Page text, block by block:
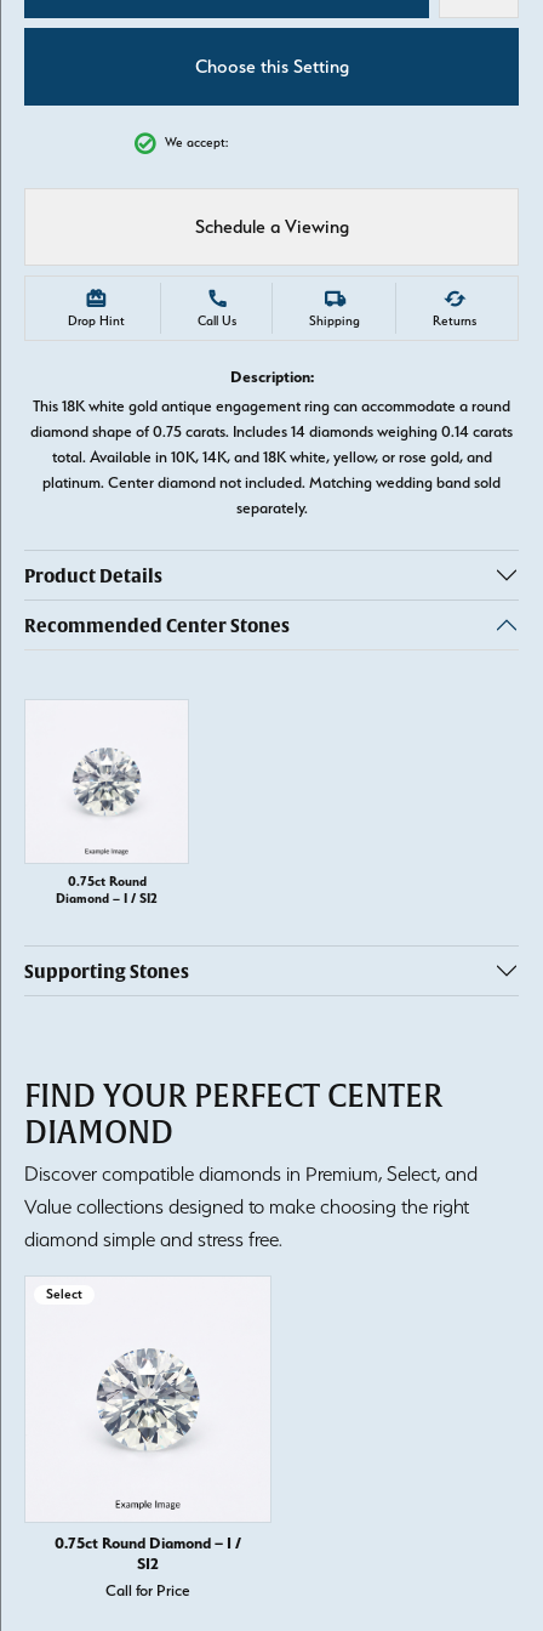
Choose this Setting
We accept:
Schedule a Viewing
Drop Hint Call Us Shipping Returns
Description:
This 18K white gold antique engagement ring can accommodate a round
diamond shape of 0.75 carats. Includes 14 diamonds weighing 0.14 carats
total. Available in 10K, 14K, and 18K white, yellow, or rose gold, and
platinum. Center diamond not included. Matching wedding band sold
separately.
Product Details
Recommended Center Stones
0.75ct Round
Diamond – I / SI2
Supporting Stones
FIND YOUR PERFECT CENTER
DIAMOND
Discover compatible diamonds in Premium, Select, and
Value collections designed to make choosing the right
diamond simple and stress free.
Select
0.75ct Round Diamond – I /
SI2
Call for Price